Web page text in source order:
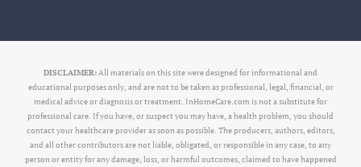
DISCLAIMER:All materials on this site were designed for informational and
educational purposes only, and are not to be taken as professional, legal, financial, or
medical advice or diagnosis or treatment. InHomeCare.com is not a substitute for
professional care. If you have, or suspect you may have, a health problem, you should
contact your healthcare provider as soon as possible. The producers, authors, editors,
and all other contributors are not liable, obligated, or responsible in any case, to any
person or entity for any damage, loss, or harmful outcomes, claimed to have happened